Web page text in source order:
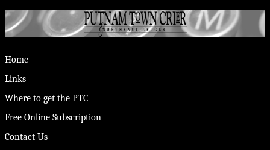
Home
Links
Where to get the PTC
Free Online Subscription
Contact Us